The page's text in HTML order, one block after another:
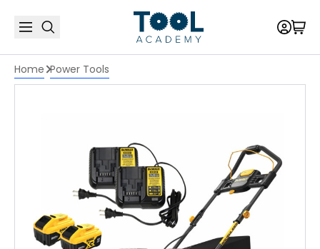
Home Power Tools